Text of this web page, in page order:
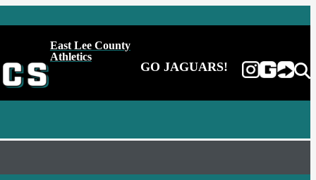
East Lee County
Athletics
GO JAGUARS!